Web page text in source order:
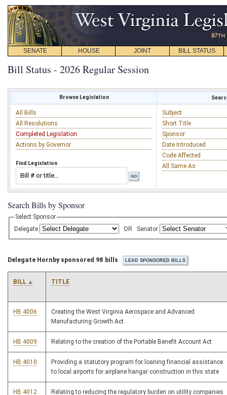
SENATE HOUSE JOINT BILL STATUS
Bill Status - 2026 Regular Session
Browse Legislation
All Bills
All Resolutions
Completed Legislation
Actions by Governor
Find Legislation
Subject
Short Title
Sponsor
Date Introduced
Code Affected
All Same As
Search Bills by Sponsor
Select Sponsor
Delegate
OR Senator
Delegate Hornby sponsored 98 bills
BILL TITLE
HB 4006
Creating the West Virginia Aerospace and Advanced
Manufacturing Growth Act
HB 4009 Relating to the creation of the Portable Benefit Account Act
HB 4010
Providing a statutory program for loaning financial assistance
to local airports for airplane hangar construction in this state
HB 4012
Relating to reducing the regulatory burden on utility companies